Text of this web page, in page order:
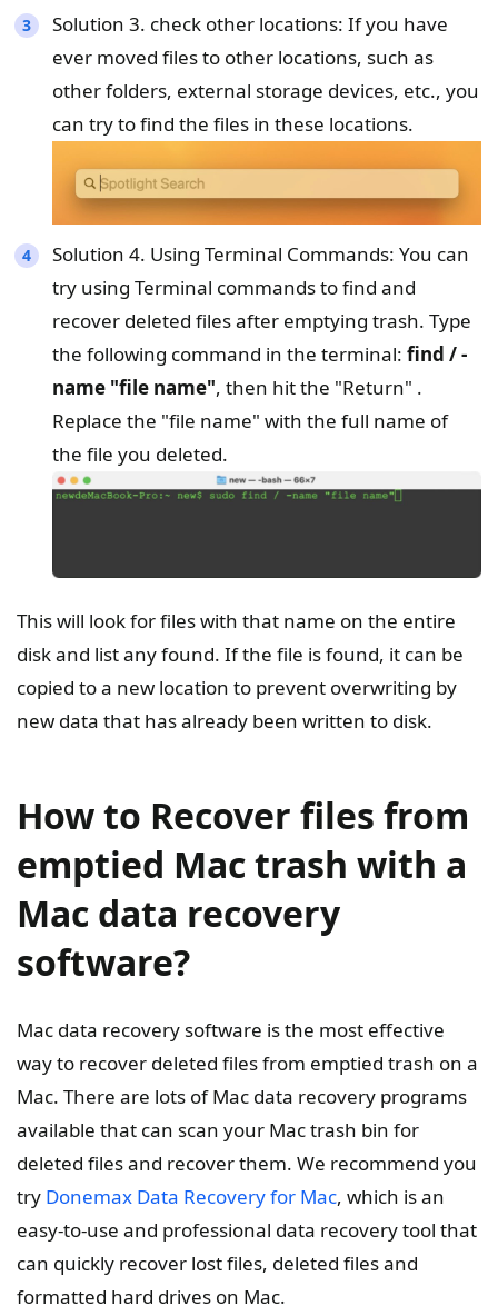
Solution 3. check other locations: If you have
ever moved files to other locations, such as
other folders, external storage devices, etc., you
can try to find the files in these locations.
Solution 4. Using Terminal Commands: You can
try using Terminal commands to find and
recover deleted files after emptying trash. Type
the following command in the terminal: find / -
name "file name", then hit the "Return" .
Replace the "file name" with the full name of
the file you deleted.
This will look for files with that name on the entire
disk and list any found. If the file is found, it can be
copied to a new location to prevent overwriting by
new data that has already been written to disk.
How to Recover files from
emptied Mac trash with a
Mac data recovery
software?
Mac data recovery software is the most effective
way to recover deleted files from emptied trash on a
Mac. There are lots of Mac data recovery programs
available that can scan your Mac trash bin for
deleted files and recover them. We recommend you
try Donemax Data Recovery for Mac, which is an
easy-to-use and professional data recovery tool that
can quickly recover lost files, deleted files and
formatted hard drives on Mac.